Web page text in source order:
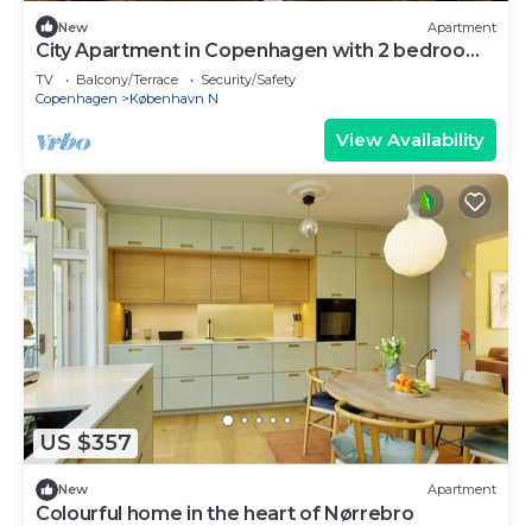
New Apartment
City Apartment in Copenhagen with 2 bedrooms
sleeps 4
TV Balcony/Terrace
Security/Safety
Copenhagen
København N
View Availability
US $357
New Apartment
Colourful home in the heart of Nørrebro